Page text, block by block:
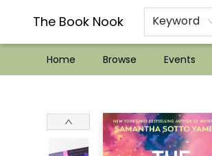
The Book Nook Keyword
Home Browse Events
??Mystery Boxes??
Audiobooks!
Wish List How-to!
Frequent Buyer program
Used Book Trading
Application
Gift Cards
Policies
Contact & Hours